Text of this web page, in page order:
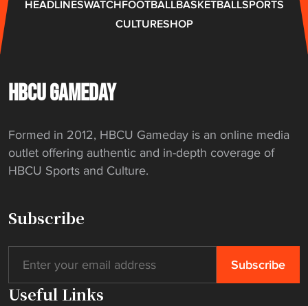
h
l
s
t
"
HEADLINESWATCHFOOTBALLBASKETBALLSPORTS
CULTURESHOP
HBCU GAMEDAY
Formed in 2012, HBCU Gameday is an online media
outlet offering authentic and in-depth coverage of
HBCU Sports and Culture.
Subscribe
Useful Links